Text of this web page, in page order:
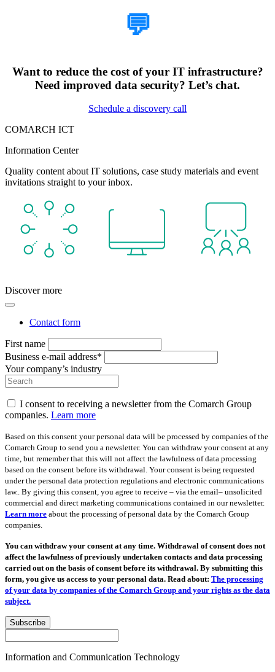
💬
Want to reduce the cost of your IT infrastructure?
Need improved data security? Let’s chat.
Schedule a discovery call
COMARCH ICT
Information Center
Quality content about IT solutions, case study materials and event
invitations straight to your inbox.
Discover more
Contact form
First name
Business e-mail address*
Your company’s industry
I consent to receiving a newsletter from the Comarch Group
companies. Learn more
Based on this consent your personal data will be processed by companies of the
Comarch Group to send you a newsletter. You can withdraw your consent at any
time, but remember that this will not affect the lawfulness of data processing
based on the consent before its withdrawal. Your consent is being requested
under the personal data protection regulations and electronic communications
law.. By giving this consent, you agree to receive – via the email– unsolicited
commercial and direct marketing communications contained in our newsletter.
Learn more about the processing of personal data by the Comarch Group
companies.
You can withdraw your consent at any time. Withdrawal of consent does not
affect the lawfulness of previously undertaken contacts and data processing
carried out on the basis of consent before its withdrawal. By submitting this
form, you give us access to your personal data. Read about: The processing
of your data by companies of the Comarch Group and your rights as the data
subject.
Subscribe
Information and Communication Technology